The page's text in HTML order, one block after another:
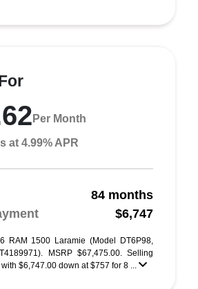
Per Month
at 4.99% APR
84 months
$6,747
RAM 1500 Laramie (Model DT6P98,
MSRP $67,475.00. Selling
$6,747.00 down at $757 for 8 ...